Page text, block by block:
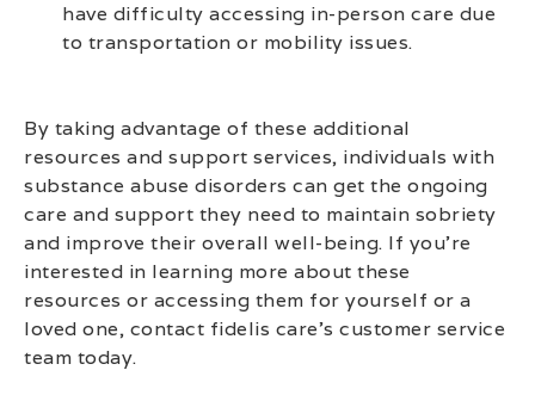
have difficulty accessing in-person care due
to transportation or mobility issues.
By taking advantage of these additional
resources and support services, individuals with
substance abuse disorders can get the ongoing
care and support they need to maintain sobriety
and improve their overall well-being. If you’re
interested in learning more about these
resources or accessing them for yourself or a
loved one, contact fidelis care’s customer service
team today.